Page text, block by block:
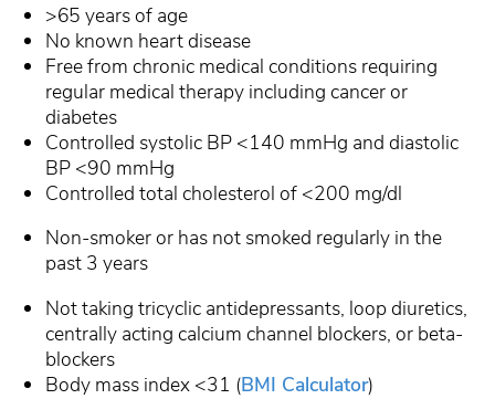
>65 years of age
No known heart disease
Free from chronic medical conditions requiring
regular medical therapy including cancer or
diabetes
Controlled systolic BP <140 mmHg and diastolic
BP <90 mmHg
Controlled total cholesterol of <200 mg/dl
Non-smoker or has not smoked regularly in the
past 3 years
Not taking tricyclic antidepressants, loop diuretics,
centrally acting calcium channel blockers, or beta-
blockers
Body mass index <31 (BMI Calculator)